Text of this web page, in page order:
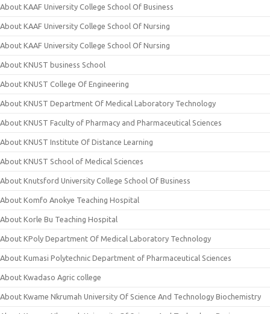
About KAAF University College School Of Business
About KAAF University College School Of Nursing
About KAAF University College School Of Nursing
About KNUST business School
About KNUST College Of Engineering
About KNUST Department Of Medical Laboratory Technology
About KNUST Faculty of Pharmacy and Pharmaceutical Sciences
About KNUST Institute Of Distance Learning
About KNUST School of Medical Sciences
About Knutsford University College School Of Business
About Komfo Anokye Teaching Hospital
About Korle Bu Teaching Hospital
About KPoly Department Of Medical Laboratory Technology
About Kumasi Polytechnic Department of Pharmaceutical Sciences
About Kwadaso Agric college
About Kwame Nkrumah University Of Science And Technology Biochemistry